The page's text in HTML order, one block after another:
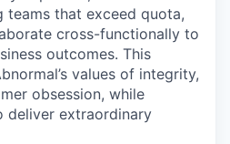
teams that exceed quota,
cross-functionally to
outcomes. This
values of integrity,
obsession, while
deliver extraordinary